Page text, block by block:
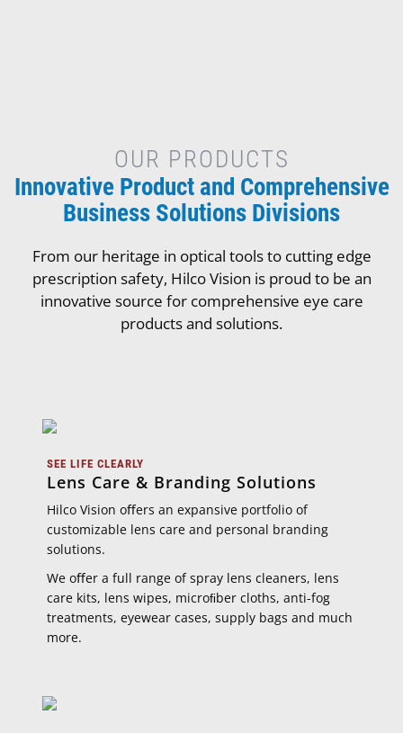
OUR PRODUCTS
Innovative Product and Comprehensive
Business Solutions Divisions
From our heritage in optical tools to cutting edge
prescription safety, Hilco Vision is proud to be an
innovative source for comprehensive eye care
products and solutions.
SEE LIFE CLEARLY
Lens Care & Branding Solutions
Hilco Vision oﬀers an expansive portfolio of
customizable lens care and personal branding
solutions.
We oﬀer a full range of spray lens cleaners, lens
care kits, lens wipes, microﬁber cloths, anti-fog
treatments, eyewear cases, supply bags and much
more.